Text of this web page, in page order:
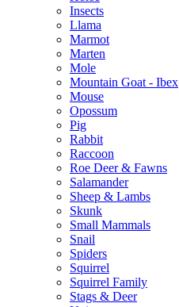
Insects
Llama
Marmot
Marten
Mole
Mountain Goat - Ibex
Mouse
Opossum
Pig
Rabbit
Raccoon
Roe Deer & Fawns
Salamander
Sheep & Lambs
Skunk
Small Mammals
Snail
Spiders
Squirrel
Squirrel Family
Stags & Deer